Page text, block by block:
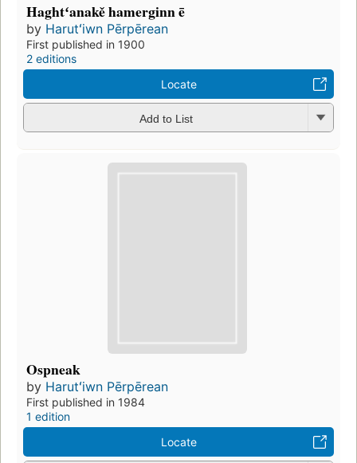
Haghtʻanakě hamerginn ē
by Harutʻiwn Pērpērean
First published in 1900
2 editions
Locate
Add to List
Ospneak
by Harutʻiwn Pērpērean
First published in 1984
1 edition
Locate